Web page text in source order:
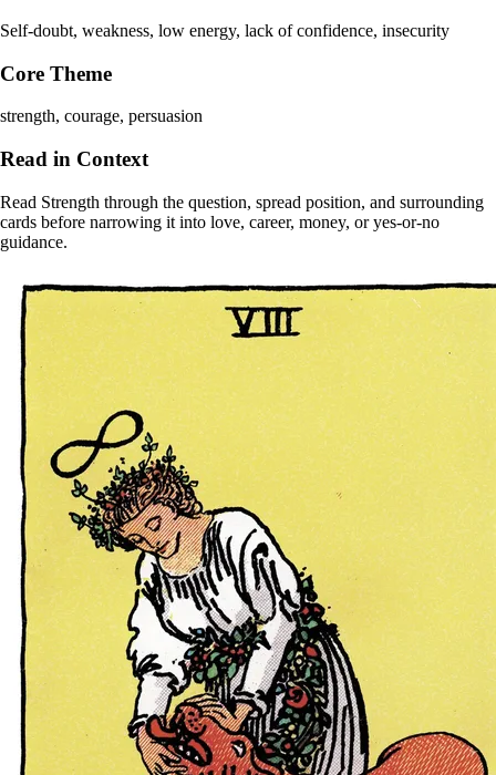
Self-doubt, weakness, low energy, lack of confidence, insecurity
Core Theme
strength, courage, persuasion
Read in Context
Read Strength through the question, spread position, and surrounding
cards before narrowing it into love, career, money, or yes-or-no
guidance.